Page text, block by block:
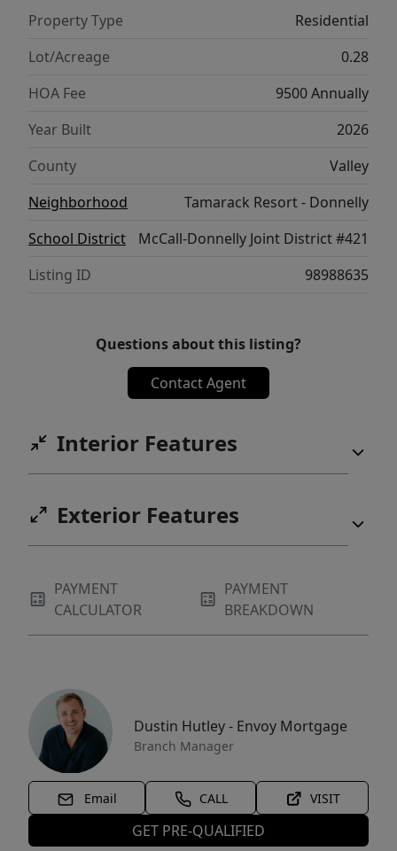
resort transportation.
Property Type
Residential
Lot/Acreage
0.28
HOA Fee
9500 Annually
Year Built
2026
County
Valley
Neighborhood
Tamarack Resort - Donnelly
School District
McCall-Donnelly Joint District #421
Listing ID
98988635
Questions about this listing?
Contact Agent
Interior Features
Exterior Features
PAYMENT
CALCULATOR
PAYMENT
BREAKDOWN
Dustin Hutley - Envoy Mortgage
Branch Manager
Email CALL VISIT
GET PRE-QUALIFIED